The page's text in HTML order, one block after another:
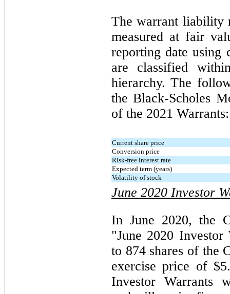
The warrant liability
measured at fair
reporting date using
are classified
hierarchy. The
the Black-Scholes
of the 2021 Warrants:
Current share price
Conversion price
Risk-free interest rate
Expected term (years)
Volatility of stock
June 2020 Investor
In June 2020, the
"June 2020
to 874 shares of the
exercise price of
Investor Warrants